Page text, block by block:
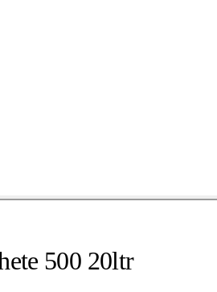
500 20ltr